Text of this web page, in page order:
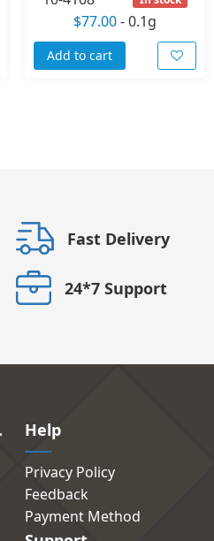
$77.00-0.1g
Add to cart
Fast Delivery
24*7 Support
Help
Privacy Policy
Feedback
Payment Method